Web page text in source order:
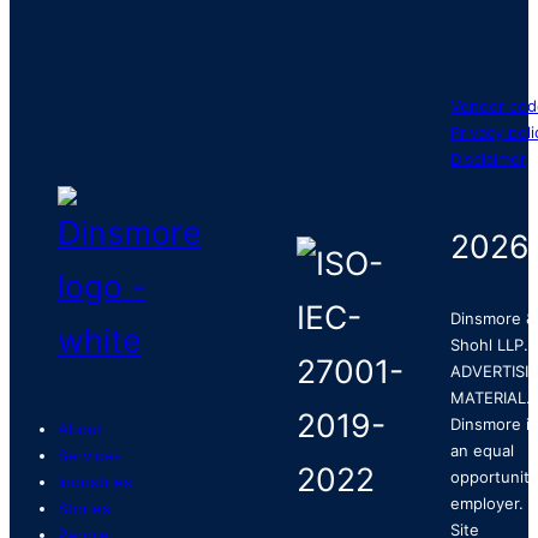
About
Services
Industries
Stories
Vendor
Privacy
Disclaimer
2026
Dinsmore &
Shohl LLP.
MATERIAL.
Dinsmore is
an equal
opportunity
employer.
Site